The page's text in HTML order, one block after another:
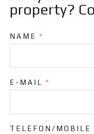
property?
NAME *
E-MAIL *
TELEFON/MOBILE